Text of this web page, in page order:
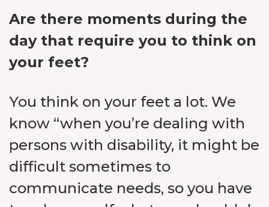
Are there moments during the
day that require you to think on
your feet?
You think on your feet a lot. We
know “when you’re dealing with
persons with disability, it might be
difficult sometimes to
communicate needs, so you have